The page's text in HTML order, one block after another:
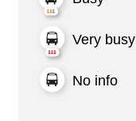
Very busy
No info